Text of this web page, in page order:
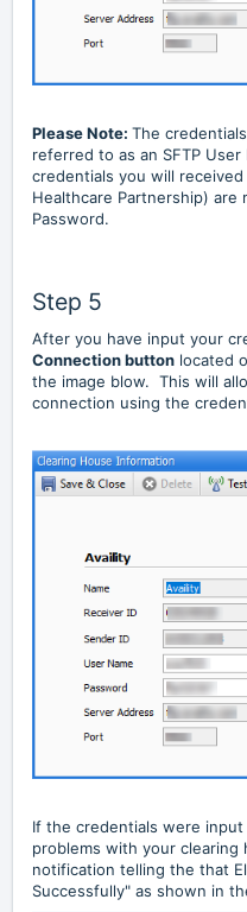
Please Note: The
referred to as an SFTP
credentials you will
Healthcare Partnership) are
Password.
Step 5
After you have input your
Connection button located
the image blow. This will
connection using the
If the credentials were
problems with your clearing
notification telling the that
Successfully" as shown in